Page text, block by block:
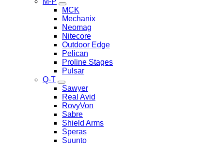
MCK
Mechanix
Neomag
Nitecore
Outdoor Edge
Pelican
Proline Stages
Pulsar
Q-T
Sawyer
Real Avid
RovyVon
Sabre
Shield Arms
Speras
Suunto